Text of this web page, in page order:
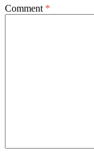
Comment *